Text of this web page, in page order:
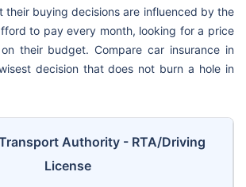
their buying decisions are influenced by the
to pay every month, looking for a price
their budget. Compare car insurance in
decision that does not burn a hole in
Authority - RTA/Driving
License